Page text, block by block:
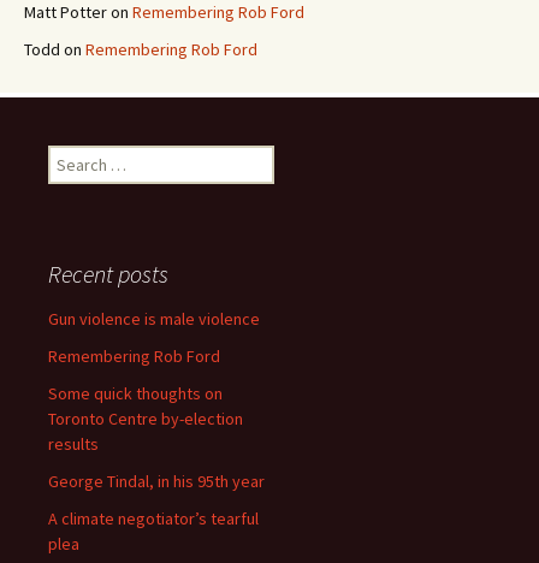
Matt Potteron Remembering Rob Ford
Todd on Remembering Rob Ford
Search for:
Recent posts
Gun violence is male violence
Remembering Rob Ford
Some quick thoughts on
Toronto Centre by-election
results
George Tindal, in his 95th year
A climate negotiator’s tearful
plea